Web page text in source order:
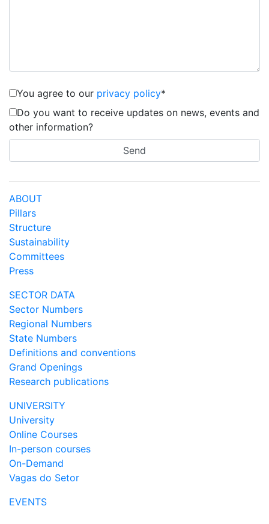
You agree to our privacy policy*
Do you want to receive updates on news, events and
other information?
ABOUT
Pillars
Structure
Sustainability
Committees
Press
SECTOR DATA
Sector Numbers
Regional Numbers
State Numbers
Definitions and conventions
Grand Openings
Research publications
UNIVERSITY
University
Online Courses
In-person courses
On-Demand
Vagas do Setor
EVENTS